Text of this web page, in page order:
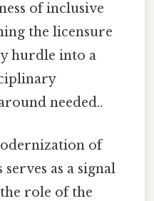
of inclusive
the licensure
hurdle into a
needed..
of
as a signal
role of the